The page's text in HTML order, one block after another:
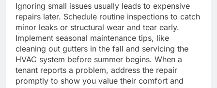
Ignoring small issues usually leads to expensive
repairs later. Schedule routine inspections to catch
minor leaks or structural wear and tear early.
Implement seasonal maintenance tips, like
cleaning out gutters in the fall and servicing the
HVAC system before summer begins. When a
tenant reports a problem, address the repair
promptly to show you value their comfort and